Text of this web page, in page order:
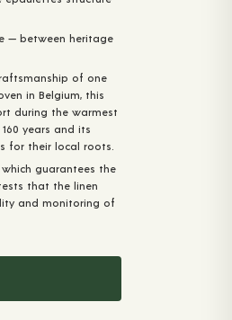
— between heritage
of one
in Belgium, this
during the warmest
years and its
for their local roots.
which guarantees the
that the linen
and monitoring of